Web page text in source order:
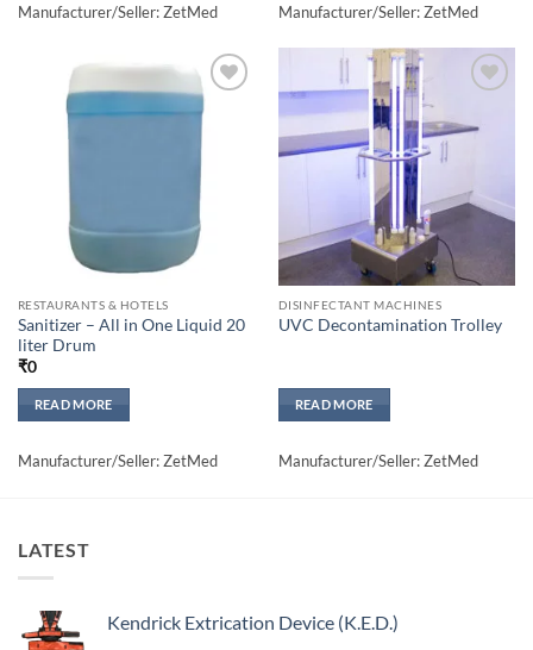
Manufacturer/Seller: ZetMed Manufacturer/Seller: ZetMed
RESTAURANTS & HOTELS
Sanitizer – All in One Liquid 20
liter Drum
₹0
READ MORE
Manufacturer/Seller: ZetMed
wishlisht
DISINFECTANT MACHINES
UVC Decontamination Trolley
READ MORE
Manufacturer/Seller: ZetMed
LATEST
Kendrick Extrication Device (K.E.D.)